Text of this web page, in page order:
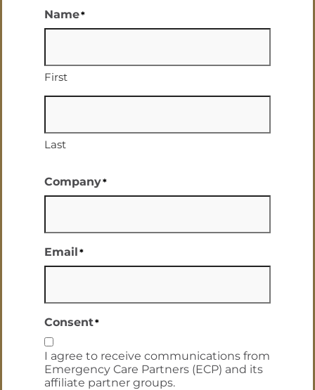
Name*
First
Last
Company*
Email*
Consent*
I agree to receive communications from
Emergency Care Partners (ECP) and its
affiliate partner groups.